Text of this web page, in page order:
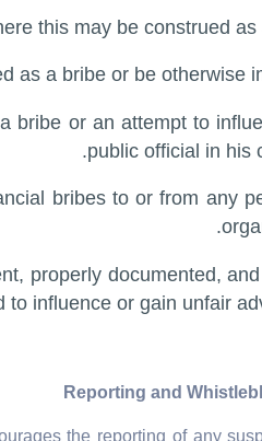
this may be construed as
as a bribe or be otherwise
bribe or an attempt to
public official in his
bribes to or from any
properly documented,
influence or gain unfair